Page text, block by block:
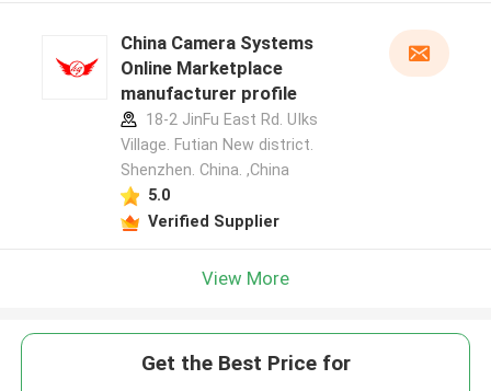
China Camera Systems
Online Marketplace
manufacturer profile
18-2 JinFu East Rd. UIks
Village. Futian New district.
Shenzhen. China. ,China
5.0
Verified Supplier
View More
Get the Best Price for